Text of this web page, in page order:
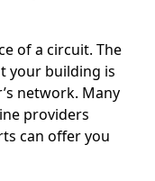
of a circuit. The
your building is
network. Many
providers
can offer you